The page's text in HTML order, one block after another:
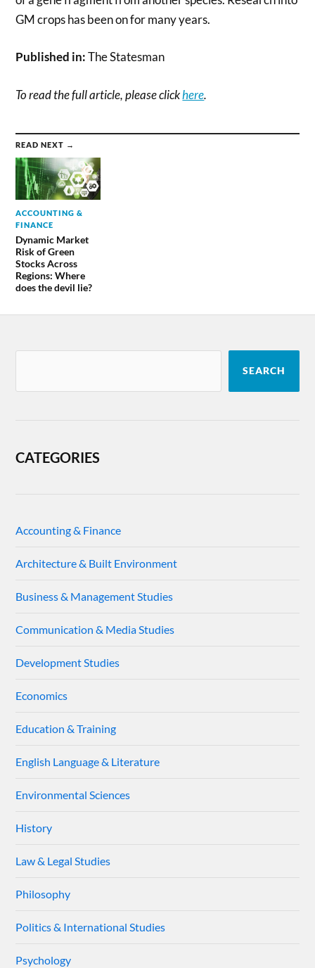
GM crops has been on for many years.
Published in:The Statesman
To read the full article, please clickhere.
READ NEXT →
ACCOUNTING &
FINANCE
Dynamic Market
Risk of Green
Stocks Across
Regions: Where
does the devil lie?
SEARCH
CATEGORIES
Accounting & Finance
Architecture & Built Environment
Business & Management Studies
Communication & Media Studies
Development Studies
Economics
Education & Training
English Language & Literature
Environmental Sciences
History
Law & Legal Studies
Philosophy
Politics & International Studies
Psychology